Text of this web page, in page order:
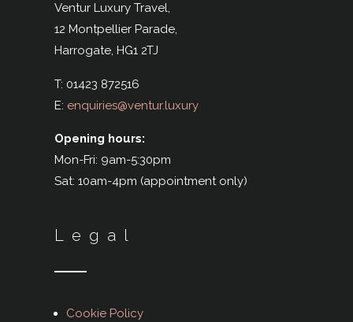
Ventur Luxury Travel,
12 Montpellier Parade,
Harrogate, HG1 2TJ
T: 01423 872516
E: enquiries@ventur.luxury
Opening hours:
Mon-Fri: 9am-5:30pm
Sat: 10am-4pm (appointment only)
Legal
Cookie Policy